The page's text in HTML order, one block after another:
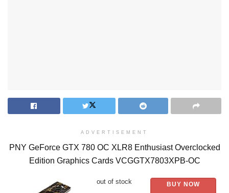
ADVERTISEMENT
PNY GeForce GTX 780 OC XLR8 Enthusiast Overclocked
Edition Graphics Cards VCGGTX7803XPB-OC
out of stock BUY NOW